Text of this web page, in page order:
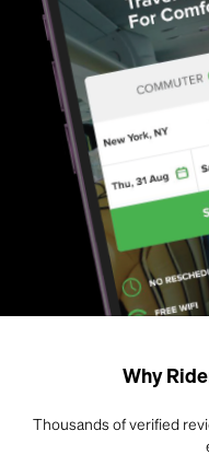
Why
Thousands of verified